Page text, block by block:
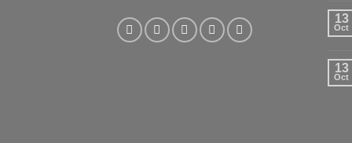
13
Oct
13
Oct